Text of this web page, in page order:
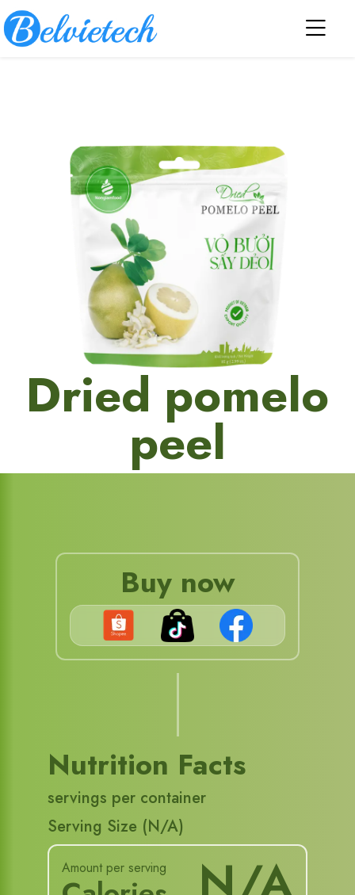
Dried pomelo
peel
Buy now
Nutrition Facts
servings per container
Serving Size (N/A)
Amount per serving